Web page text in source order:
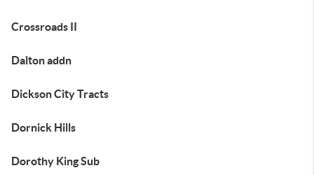
Crossroads II
Dalton addn
Dickson City Tracts
Dornick Hills
Dorothy King Sub